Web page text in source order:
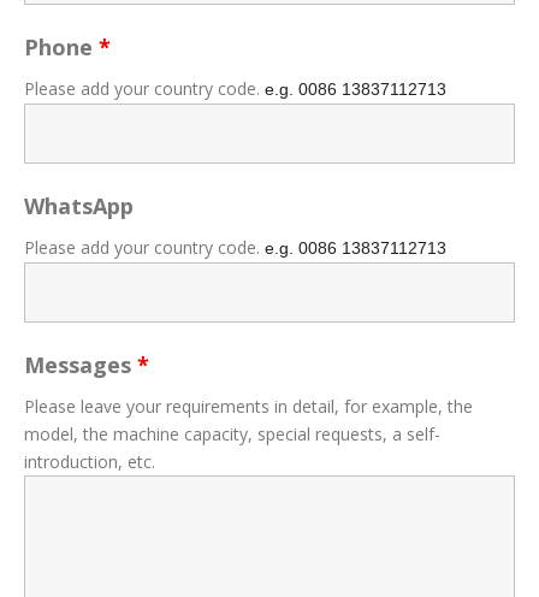
Phone *
Please add your country code. e.g. 0086 13837112713
WhatsApp
Please add your country code. e.g. 0086 13837112713
Messages *
Please leave your requirements in detail, for example, the
model, the machine capacity, special requests, a self-
introduction, etc.